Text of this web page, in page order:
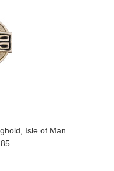
Isle of Man